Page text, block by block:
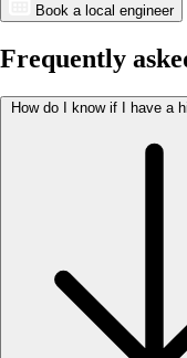
Book a local engineer
Frequently
How do I know if I have a